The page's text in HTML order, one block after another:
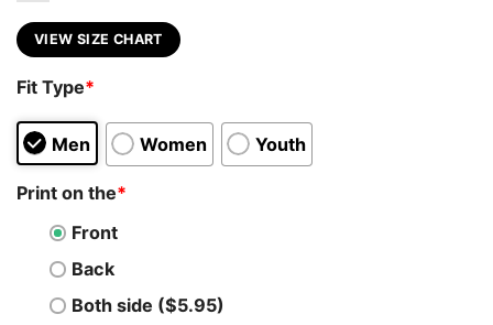
VIEW SIZE CHART
Fit Type*
Men Women Youth
Print on the*
Front
Back
Both side ($5.95)